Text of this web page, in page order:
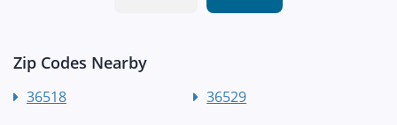
Zip Codes Nearby
36518 36529